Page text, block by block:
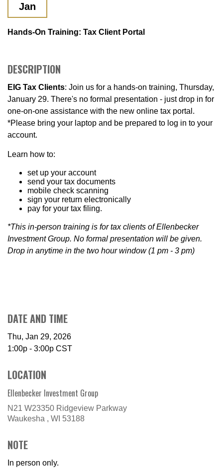
Jan
Hands-On Training: Tax Client Portal
DESCRIPTION
EIG Tax Clients: Join us for a hands-on training, Thursday,
January 29. There's no formal presentation - just drop in for
one-on-one assistance with the new online tax portal.
*Please bring your laptop and be prepared to log in to your
account.
Learn how to:
set up your account
send your tax documents
mobile check scanning
sign your return electronically
pay for your tax filing.
*This in-person training is for tax clients of Ellenbecker
Investment Group. No formal presentation will be given.
Drop in anytime in the two hour window (1 pm - 3 pm)
DATE AND TIME
Thu, Jan 29, 2026
1:00p - 3:00p CST
LOCATION
Ellenbecker Investment Group
N21 W23350 Ridgeview Parkway
Waukesha , WI 53188
NOTE
In person only.